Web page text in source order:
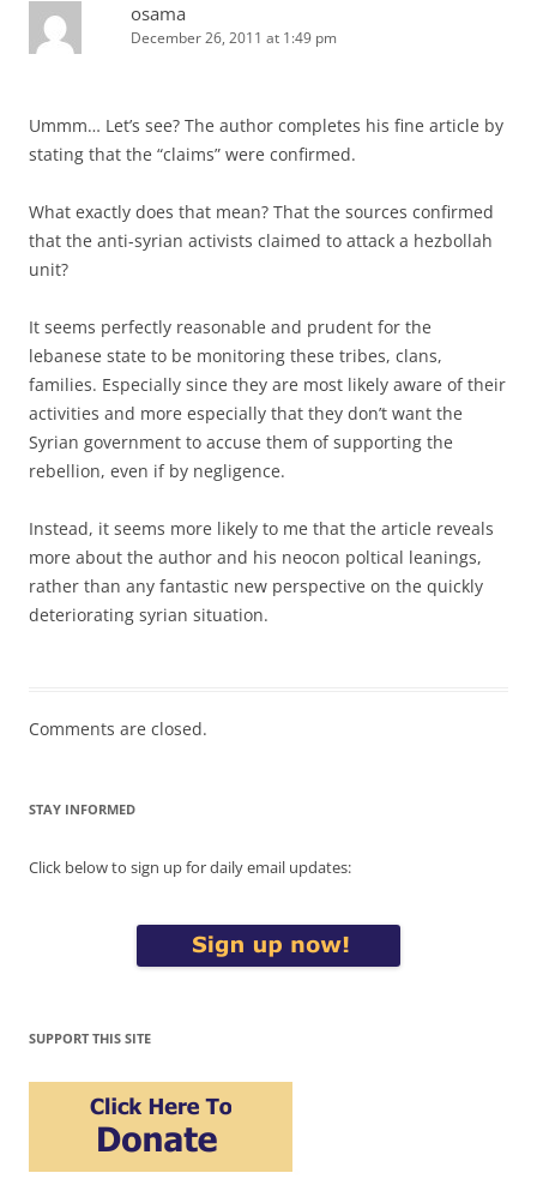
osama
December 26, 2011 at 1:49 pm
Ummm… Let’s see? The author completes his fine article by
stating that the “claims” were confirmed.
What exactly does that mean? That the sources confirmed
that the anti-syrian activists claimed to attack a hezbollah
unit?
It seems perfectly reasonable and prudent for the
lebanese state to be monitoring these tribes, clans,
families. Especially since they are most likely aware of their
activities and more especially that they don’t want the
Syrian government to accuse them of supporting the
rebellion, even if by negligence.
Instead, it seems more likely to me that the article reveals
more about the author and his neocon poltical leanings,
rather than any fantastic new perspective on the quickly
deteriorating syrian situation.
Comments are closed.
STAY INFORMED
Click below to sign up for daily email updates:
SUPPORT THIS SITE